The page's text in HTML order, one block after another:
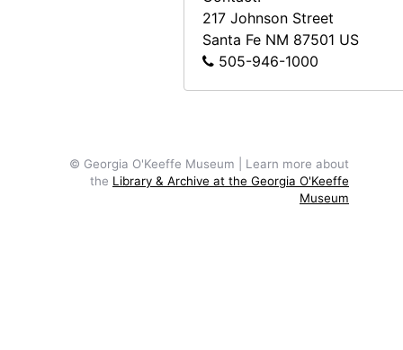
217 Johnson Street
Santa Fe NM 87501 US
505-946-1000
© Georgia O'Keeffe Museum | Learn more about
the Library & Archive at the Georgia O'Keeffe
Museum